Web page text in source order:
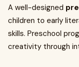
A well-designed
children to early
skills. Preschool
creativity through